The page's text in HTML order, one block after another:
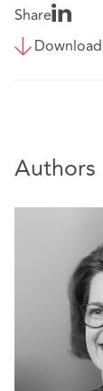
Share
Authors